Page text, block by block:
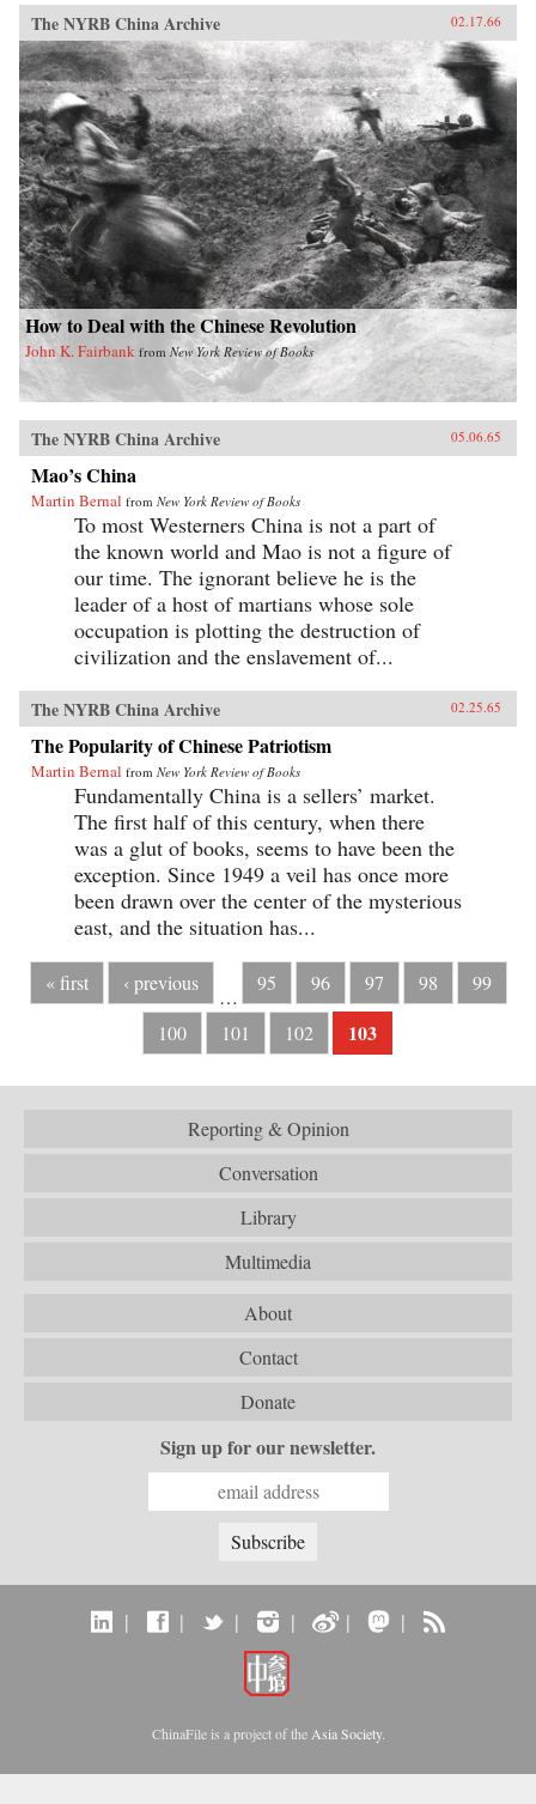
The NYRB China Archive 02.17.66
How to Deal with the Chinese Revolution
John K. Fairbank from New York Review of Books
The NYRB China Archive 05.06.65
Mao’s China
Martin Bernal from New York Review of Books
To most Westerners China is not a part of
the known world and Mao is not a figure of
our time. The ignorant believe he is the
leader of a host of martians whose sole
occupation is plotting the destruction of
civilization and the enslavement of...
The NYRB China Archive 02.25.65
The Popularity of Chinese Patriotism
Martin Bernal from New York Review of Books
Fundamentally China is a sellers’ market.
The first half of this century, when there
was a glut of books, seems to have been the
exception. Since 1949 a veil has once more
been drawn over the center of the mysterious
east, and the situation has...
« first ‹ previous
…
95 96 97 98
99
100
101 102 103
Reporting & Opinion
Conversation
Library
Multimedia
About
Contact
Donate
Sign up for our newsletter.
| | | | | |
ChinaFile is a project of the Asia Society.